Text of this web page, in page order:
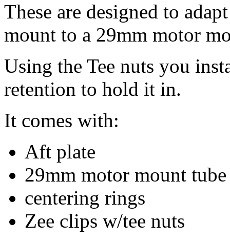
These are designed to
mount to a 29mm motor
Using the Tee nuts you
retention to hold it in.
It comes with:
Aft plate
29mm motor mount tube
centering rings
Zee clips w/tee nuts